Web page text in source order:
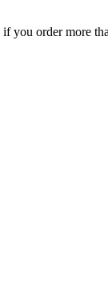
you order more